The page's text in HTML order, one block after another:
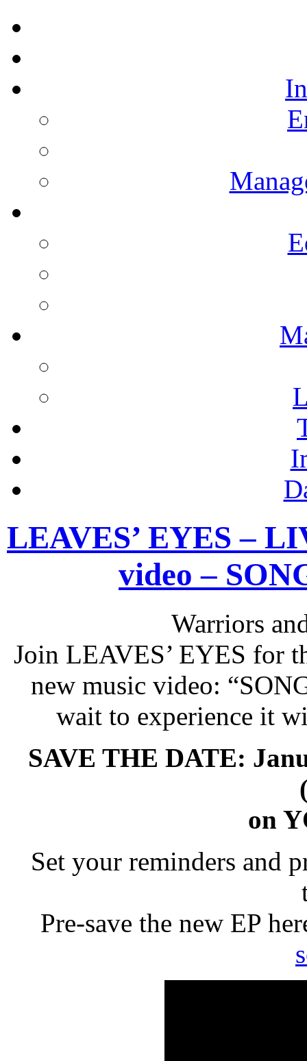
LEAVES’ EYES –
video –
Warriors
Join LEAVES’ EYES for
new music video:
wait to experience it
SAVE THE DATE:
on
Set your reminders and
Pre-save the new EP